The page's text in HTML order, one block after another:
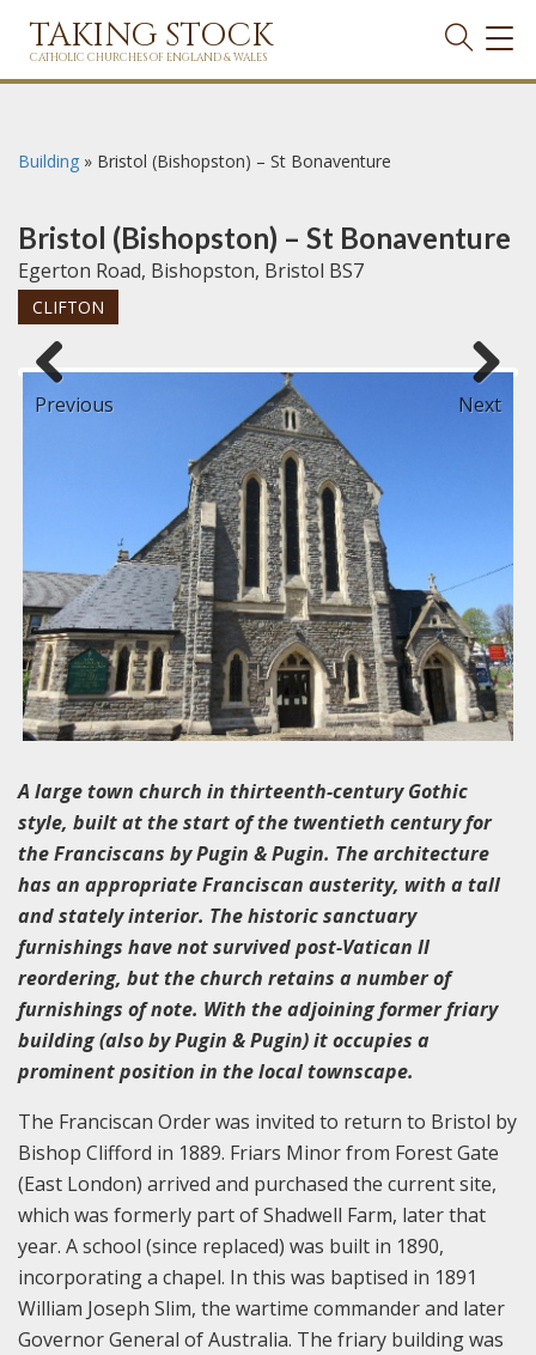
TAKING STOCK
CATHOLIC CHURCHES OF ENGLAND & WALES
Building » Bristol (Bishopston) – St Bonaventure
Bristol (Bishopston) – St Bonaventure
Egerton Road, Bishopston, Bristol BS7
CLIFTON
Previous Next
A large town church in thirteenth-century Gothic
style, built at the start of the twentieth century for
the Franciscans by Pugin & Pugin. The architecture
has an appropriate Franciscan austerity, with a tall
and stately interior. The historic sanctuary
furnishings have not survived post-Vatican II
reordering, but the church retains a number of
furnishings of note. With the adjoining former friary
building (also by Pugin & Pugin) it occupies a
prominent position in the local townscape.
The Franciscan Order was invited to return to Bristol by
Bishop Clifford in 1889. Friars Minor from Forest Gate
(East London) arrived and purchased the current site,
which was formerly part of Shadwell Farm, later that
year. A school (since replaced) was built in 1890,
incorporating a chapel. In this was baptised in 1891
William Joseph Slim, the wartime commander and later
Governor General of Australia. The friary building was